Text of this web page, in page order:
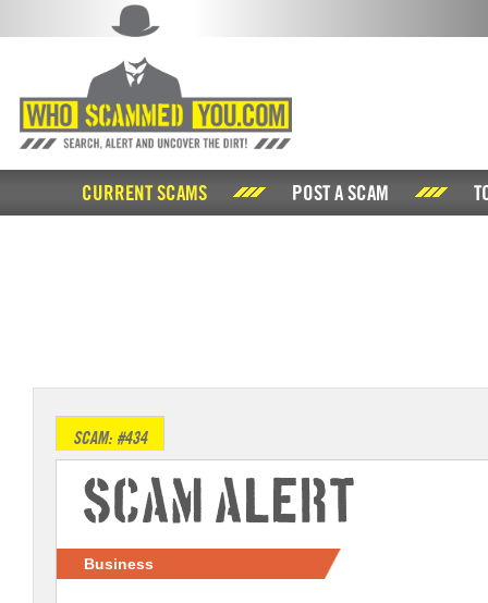
CURRENT SCAMS POST A SCAM
SCAM: #434
Scam Alert
Business